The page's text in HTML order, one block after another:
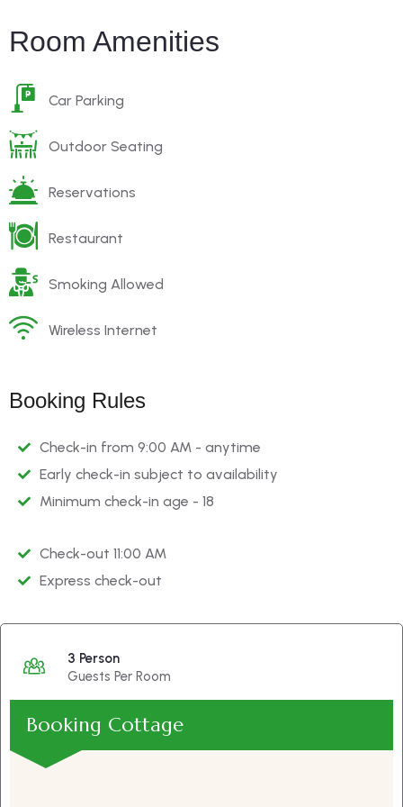
Room Amenities
Car Parking
Outdoor Seating
Reservations
Restaurant
Smoking Allowed
Wireless Internet
Booking Rules
Check-in from 9:00 AM - anytime
Early check-in subject to availability
Minimum check-in age - 18
Check-out 11:00 AM
Express check-out
3 Person
Guests Per Room
Booking Cottage